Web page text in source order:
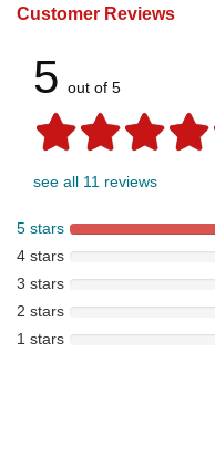
Customer Reviews
5 out of 5
see all 11 reviews
5 stars
4 stars
3 stars
2 stars
1 stars